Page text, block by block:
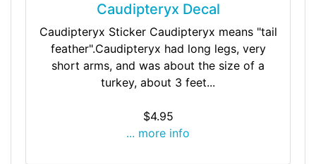
Caudipteryx Decal
Caudipteryx Sticker Caudipteryx means "tail
feather".Caudipteryx had long legs, very
short arms, and was about the size of a
turkey, about 3 feet...
$4.95
... more info